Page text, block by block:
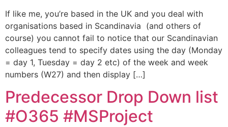
If like me, you’re based in the UK and you deal with
organisations based in Scandinavia (and others of
course) you cannot fail to notice that our Scandinavian
colleagues tend to specify dates using the day (Monday
= day 1, Tuesday = day 2 etc) of the week and week
numbers (W27) and then display […]
Predecessor Drop Down list
#O365 #MSProject